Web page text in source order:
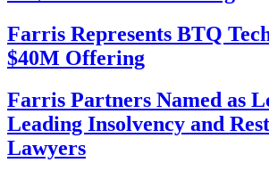
Farris Represents BTQ
$40M Offering
Farris Partners Named as
Leading Insolvency and
Lawyers